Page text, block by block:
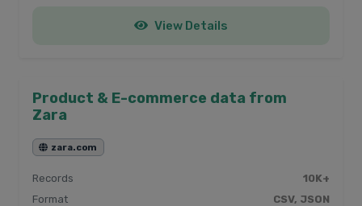
View Details
Product & E-commerce data from
Zara
zara.com
Records
10K+
Format
CSV, JSON